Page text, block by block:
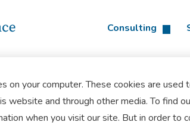
on your computer. These cookies are
website and through other media. To find
when you visit our site. But in order
Consulting